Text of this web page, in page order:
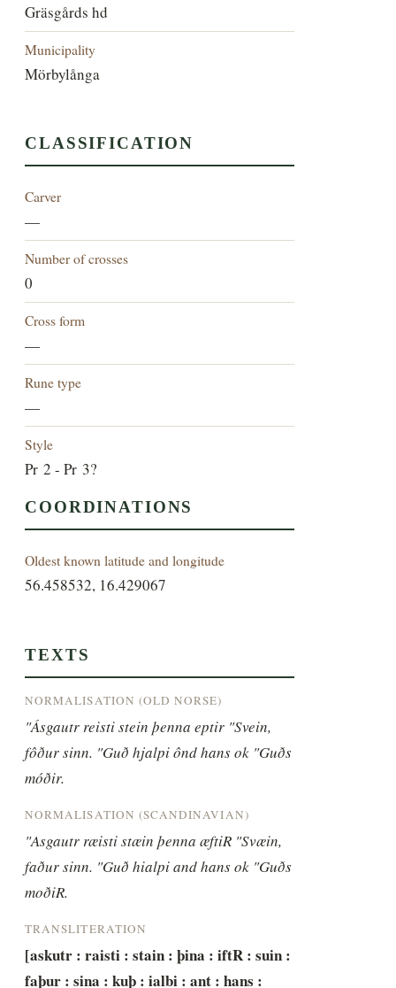
Gräsgårds hd
Municipality
Mörbylånga
CLASSIFICATION
Carver
—
Number of crosses
0
Cross form
—
Rune type
—
Style
Pr 2 - Pr 3?
COORDINATIONS
Oldest known latitude and longitude
56.458532, 16.429067
TEXTS
NORMALISATION (OLD NORSE)
"Ásgautr reisti stein þenna eptir "Svein,
fôður sinn. "Guð hjalpi ônd hans ok "Guðs
móðir.
NORMALISATION (SCANDINAVIAN)
"Asgautr ræisti stæin þenna æftiR "Svæin,
faður sinn. "Guð hialpi and hans ok "Guðs
moðiR.
TRANSLITERATION
[askutr : raisti : stain : þina : iftR : suin :
faþur : sina : kuþ : ialbi : ant : hans :